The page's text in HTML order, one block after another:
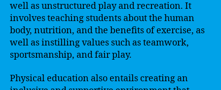
well as unstructured play and recreation. It
involves teaching students about the human
body, nutrition, and the benefits of exercise, as
well as instilling values such as teamwork,
sportsmanship, and fair play.
Physical education also entails creating an